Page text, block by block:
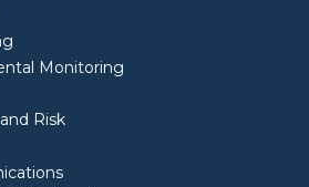
Monitoring
Risk